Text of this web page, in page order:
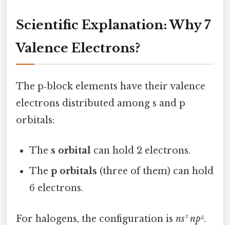
Scientific Explanation: Why 7
Valence Electrons?
The p‑block elements have their valence
electrons distributed among s and p
orbitals:
The s orbital can hold 2 electrons.
Thep orbitals (three of them) can hold
6 electrons.
For halogens, the configuration is ns² np⁵.